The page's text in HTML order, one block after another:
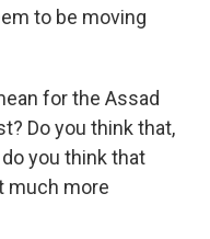
to be moving
for the Assad
Do you think that,
you think that
much more